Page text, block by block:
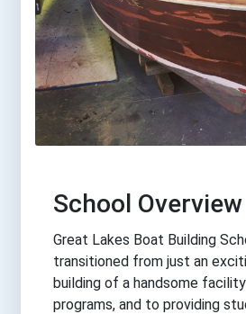
School Overview
Great Lakes Boat Building
transitioned from just an
building of a handsome
programs, and to providing